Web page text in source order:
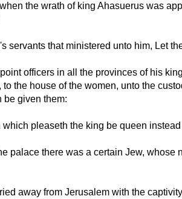
the wrath of king Ahasuerus was
servants that ministered unto him, Let
officers in all the provinces of his
the house of the women, unto the
be given them:
pleaseth the king be queen
palace there was a certain Jew, whose
away from Jerusalem with the